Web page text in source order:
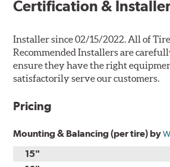
Certification &
Installer since 02/15/2022. All of
Recommended Installers are
ensure they have the right
satisfactorily serve our customers.
Pricing
Mounting & Balancing (per tire) by
15"